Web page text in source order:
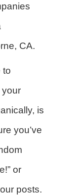
CA.
to
your
is
you’ve
or
posts.